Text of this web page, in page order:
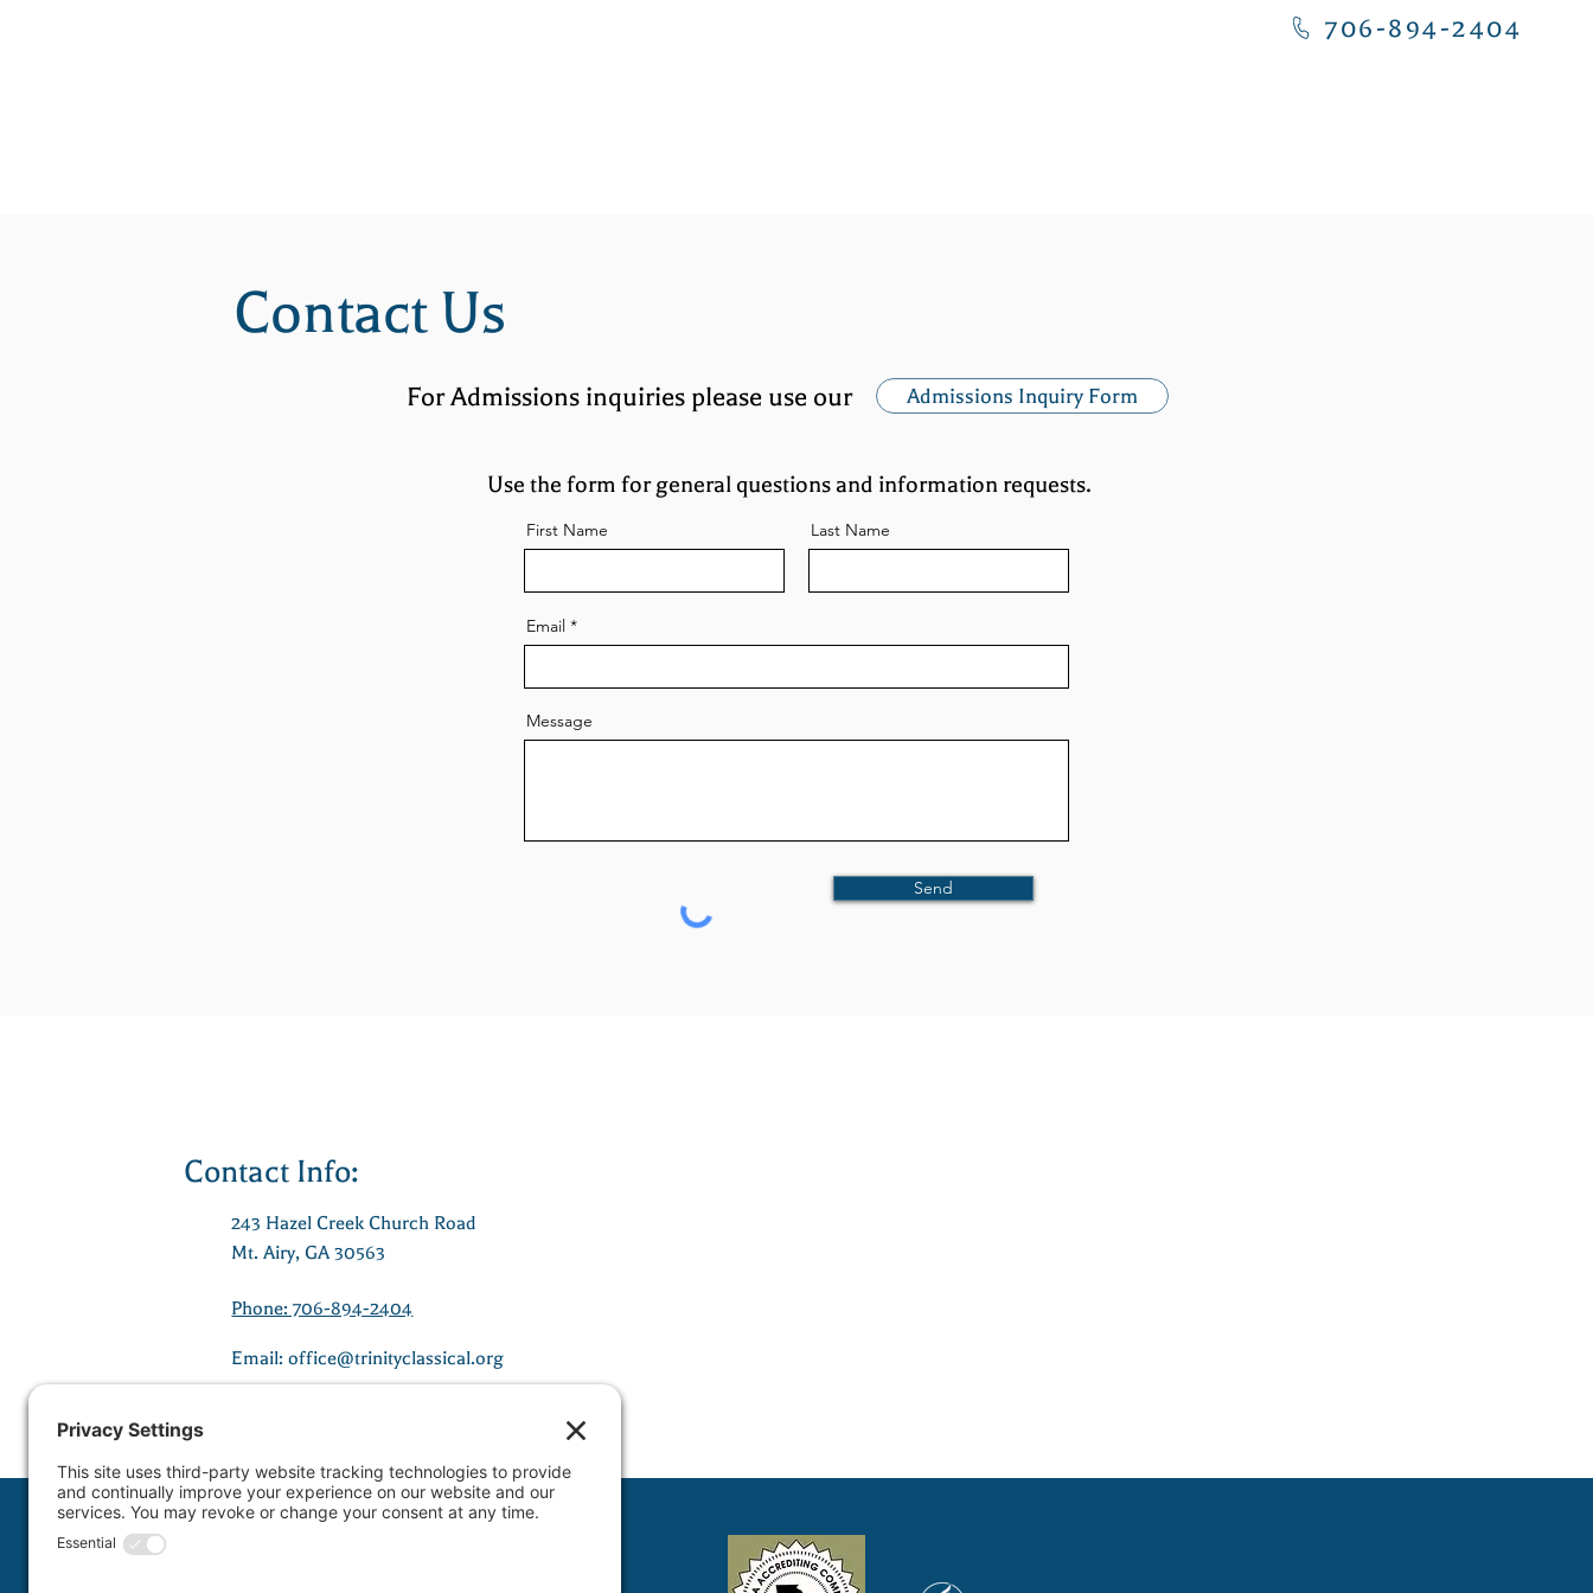
706-894-2404
Contact Us
For Admissions inquiries please use our Admissions Inquiry Form
Use the form for general questions and information requests.
First Name Last Name
Email
Message
Send
Contact Info:
243 Hazel Creek Church Road
Mt. Airy, GA 30563
Phone: 706-894-2404
Email:office@trinityclassical.org